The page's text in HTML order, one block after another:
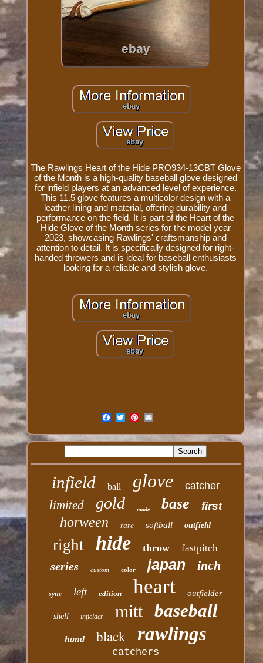
The Rawlings Heart of the Hide PRO934-13CBT Glove
of the Month is a high-quality baseball glove designed
for infield players at an advanced level of experience.
This 11.5 glove features a multicolor design with a
leather lining and material, offering durability and
performance on the field. It is part of the Heart of the
Hide Glove of the Month series for the model year
2023, showcasing Rawlings' craftsmanship and
attention to detail. It is specifically designed for right-
handed throwers and is ideal for baseball enthusiasts
looking for a reliable and stylish glove.
infield ball glove catcher
limited gold made base first
horween rare softball outfield
right hide throw fastpitch
series custom color japan inch
sync left edition heart outfielder
shell infielder mitt baseball
hand black rawlings
catchers